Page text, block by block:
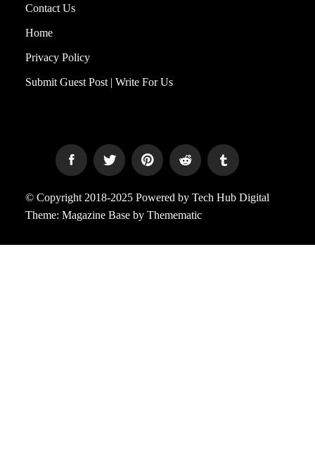
Contact Us
Home
Privacy Policy
Submit Guest Post | Write For Us
© Copyright 2018-2025 Powered by Tech Hub Digital
Theme: Magazine Base by Themematic